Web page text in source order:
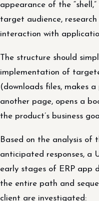
appearance of the
target audience,
interaction with
The structure should
implementation of
(downloads files, makes
another page, opens a
the product’s business
Based on the analysis of
anticipated responses, a
early stages of ERP app
the entire path and
client are investigated: